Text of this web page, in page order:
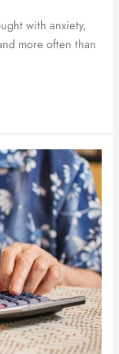
with anxiety,
more often than